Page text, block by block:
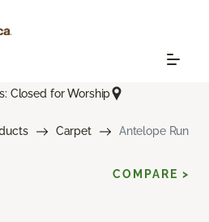
Closed for Worship
Carpet Antelope Run
COMPARE >